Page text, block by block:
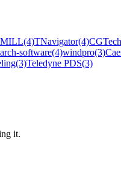
(4)TNavigator(4)
software(4)windpro(3)
(3)Teledyne PDS(3)
it.